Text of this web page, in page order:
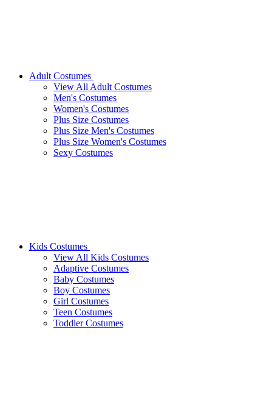
Adult Costumes
View All Adult Costumes
Men's Costumes
Women's Costumes
Plus Size Costumes
Plus Size Men's Costumes
Plus Size Women's Costumes
Sexy Costumes
Kids Costumes
View All Kids Costumes
Adaptive Costumes
Baby Costumes
Boy Costumes
Girl Costumes
Teen Costumes
Toddler Costumes